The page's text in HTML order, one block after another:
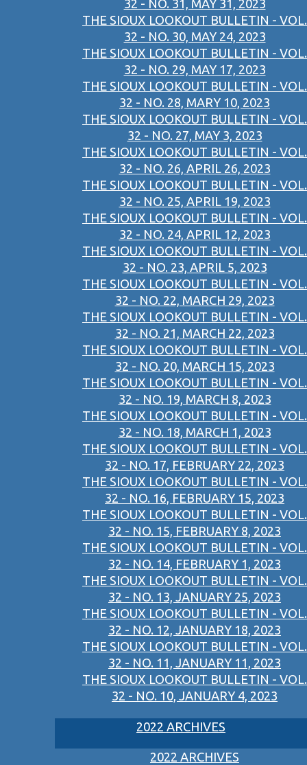
32 - NO. 31, MAY 31, 2023
THE SIOUX LOOKOUT BULLETIN - VOL.
32 - NO. 30, MAY 24, 2023
THE SIOUX LOOKOUT BULLETIN - VOL.
32 - NO. 29, MAY 17, 2023
THE SIOUX LOOKOUT BULLETIN - VOL.
32 - NO. 28, MARY 10, 2023
THE SIOUX LOOKOUT BULLETIN - VOL.
32 - NO. 27, MAY 3, 2023
THE SIOUX LOOKOUT BULLETIN - VOL.
32 - NO. 26, APRIL 26, 2023
THE SIOUX LOOKOUT BULLETIN - VOL.
32 - NO. 25, APRIL 19, 2023
THE SIOUX LOOKOUT BULLETIN - VOL.
32 - NO. 24, APRIL 12, 2023
THE SIOUX LOOKOUT BULLETIN - VOL.
32 - NO. 23, APRIL 5, 2023
THE SIOUX LOOKOUT BULLETIN - VOL.
32 - NO. 22, MARCH 29, 2023
THE SIOUX LOOKOUT BULLETIN - VOL.
32 - NO. 21, MARCH 22, 2023
THE SIOUX LOOKOUT BULLETIN - VOL.
32 - NO. 20, MARCH 15, 2023
THE SIOUX LOOKOUT BULLETIN - VOL.
32 - NO. 19, MARCH 8, 2023
THE SIOUX LOOKOUT BULLETIN - VOL.
32 - NO. 18, MARCH 1, 2023
THE SIOUX LOOKOUT BULLETIN - VOL.
32 - NO. 17, FEBRUARY 22, 2023
THE SIOUX LOOKOUT BULLETIN - VOL.
32 - NO. 16, FEBRUARY 15, 2023
THE SIOUX LOOKOUT BULLETIN - VOL.
32 - NO. 15, FEBRUARY 8, 2023
THE SIOUX LOOKOUT BULLETIN - VOL.
32 - NO. 14, FEBRUARY 1, 2023
THE SIOUX LOOKOUT BULLETIN - VOL.
32 - NO. 13, JANUARY 25, 2023
THE SIOUX LOOKOUT BULLETIN - VOL.
32 - NO. 12, JANUARY 18, 2023
THE SIOUX LOOKOUT BULLETIN - VOL.
32 - NO. 11, JANUARY 11, 2023
THE SIOUX LOOKOUT BULLETIN - VOL.
32 - NO. 10, JANUARY 4, 2023
2022 ARCHIVES
2022 ARCHIVES